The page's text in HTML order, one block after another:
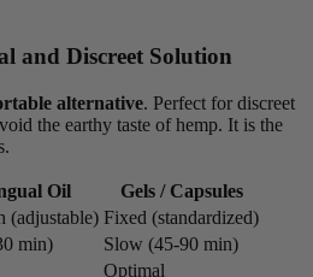
and Discreet Solution
alternative. Perfect for discreet
the earthy taste of hemp. It is the
Oil
Gels / Capsules
(adjustable) Fixed (standardized)
min)
Slow (45-90 min)
Optimal